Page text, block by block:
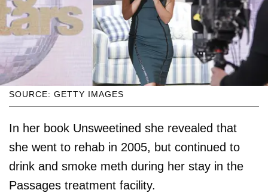
SOURCE: GETTY IMAGES
In her book Unsweetined she revealed that
she went to rehab in 2005, but continued to
drink and smoke meth during her stay in the
Passages treatment facility.